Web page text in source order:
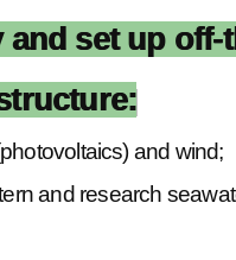
set up off-
and wind;
and research